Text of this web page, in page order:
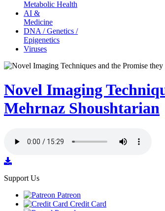
Metabolic Health
AI &
Medicine
DNA / Genetics /
Epigenetics
Viruses
Novel Imaging
Mehrnaz Shoushtarian
Support Us
Patreon
Credit Card